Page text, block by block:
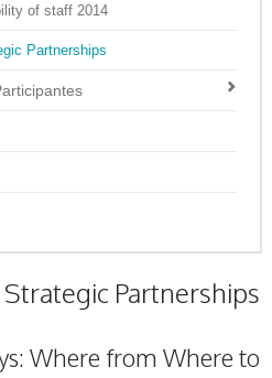
of staff 2014
Partnerships
Strategic Partnerships
Where from Where to